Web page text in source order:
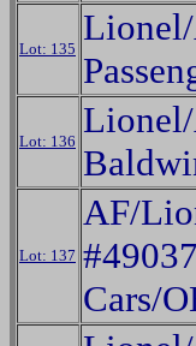
Lot: 135
Lot: 136
Lionel/
Lot: 137
AF/
Cars/